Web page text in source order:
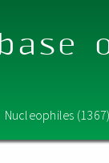
Nucleophiles